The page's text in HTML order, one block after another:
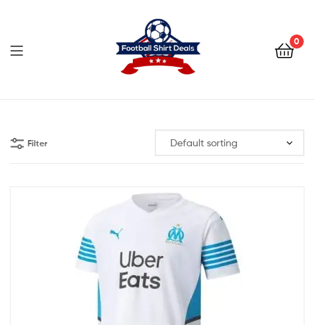
0
Shirt
Deals
Filter